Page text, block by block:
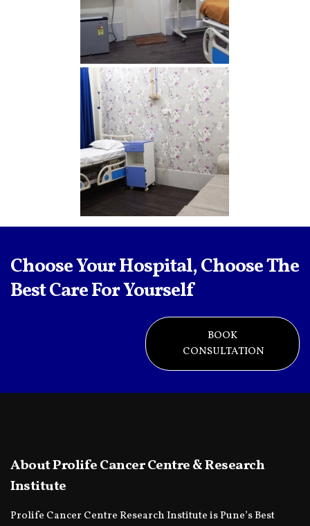
Delux2 min
Delux1 min
Choose Your Hospital, Choose The
Best Care For Yourself
BOOK
CONSULTATION
About Prolife Cancer Centre & Research
Institute
Prolife Cancer Centre Research Institute is Pune’s Best